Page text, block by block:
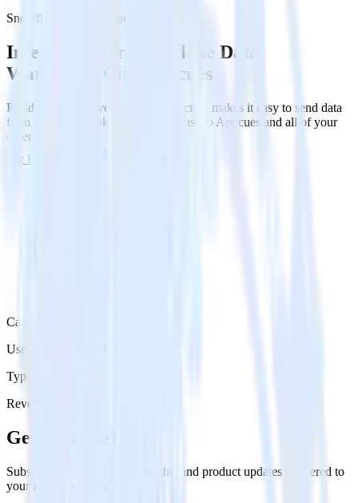
Snowflake with Appcues
Integrate your Snowflake Data
Warehouse with Appcues
RudderStack’s Reverse ETL connection makes it easy to send data
from your Snowflake Data Warehouse to Appcues and all of your
other cloud tools.
Try RudderStack
Category
User Engagement Platforms
Type
Reverse ETL
Get the newsletter
Subscribe to get our latest insights and product updates delivered to
your inbox once a month